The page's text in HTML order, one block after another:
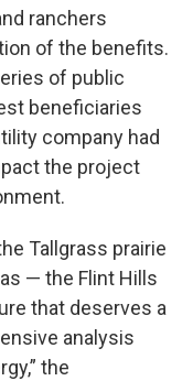
ranchers
of the benefits.
of public
beneficiaries
company had
the project
Tallgrass prairie
— the Flint Hills
that deserves a
analysis
the